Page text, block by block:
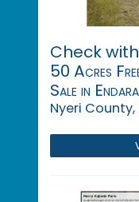
Check
50 Acres
Sale in
Nyeri County,